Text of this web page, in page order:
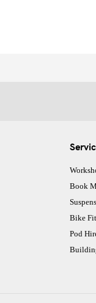
Book
Bike
Pod